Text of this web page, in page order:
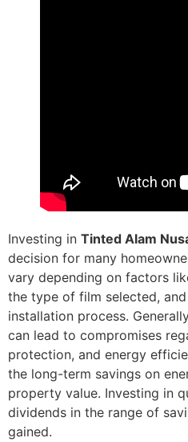
Investing in Tinted Alam
decision for many
vary depending on factors
the type of film selected,
installation process.
can lead to compromises
protection, and energy
the long-term savings on
property value. Investing in
dividends in the range of
gained.